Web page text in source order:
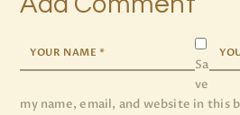
Sa
ve
my name, email, and website in this